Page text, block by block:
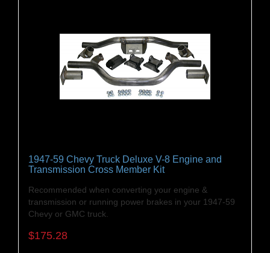
1947-59 Chevy Truck Deluxe V-8 Engine and
Transmission Cross Member Kit
Recommended when converting your engine &
transmission or running power brakes in your 1947-59
Chevy or GMC truck.
$175.28